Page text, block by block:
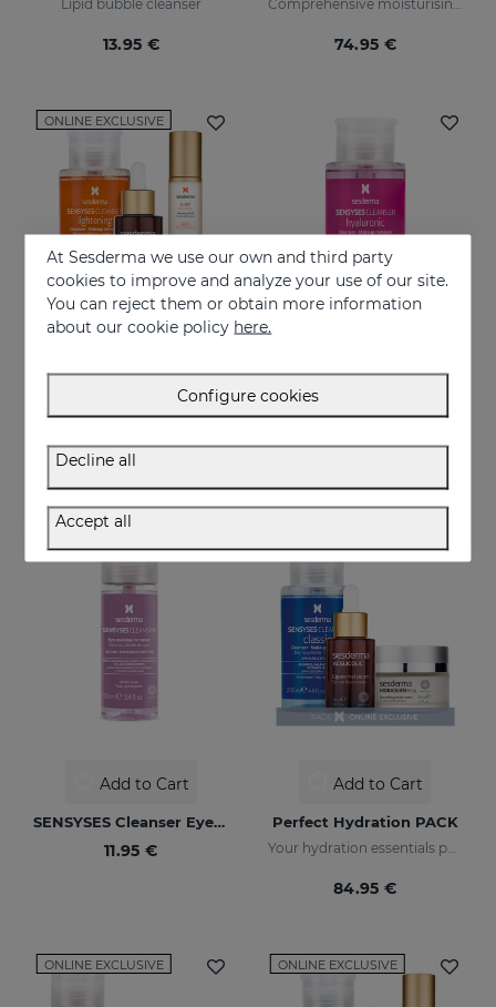
Lipid bubble cleanser
13.95 €
Comprehensive moisturising, luminosity, and anti-ageing regimen.
74.95 €
ONLINE EXCLUSIVE
A Younger Skin PACK
83.95 €
Add to Cart
SENSYSES Cleanser Eye Make Up Remover
11.95 €
Add to Cart
Perfect Hydration PACK
Your hydration essentials pack
84.95 €
ONLINE EXCLUSIVE ONLINE EXCLUSIVE
At Sesderma we use our own and third party
cookies to improve and analyze your use of our site.
You can reject them or obtain more information
about our cookie policy here.
Configure cookies
Decline all
Accept all